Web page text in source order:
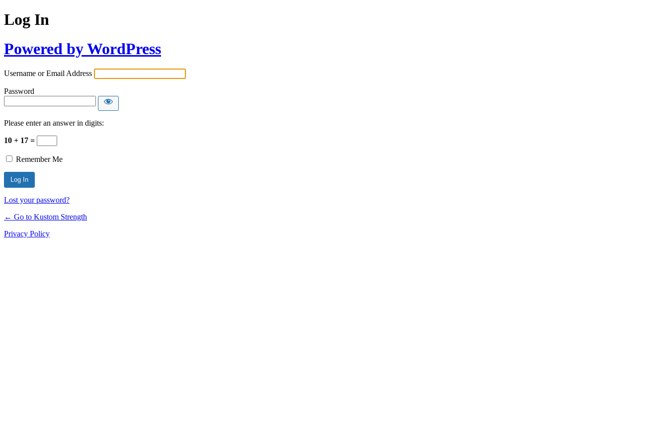
Log In
Powered by WordPress
Username or Email Address
Password
Please enter an answer in digits:
10 + 17 =
Remember Me
Lost your password?
← Go to Kustom Strength
Privacy Policy